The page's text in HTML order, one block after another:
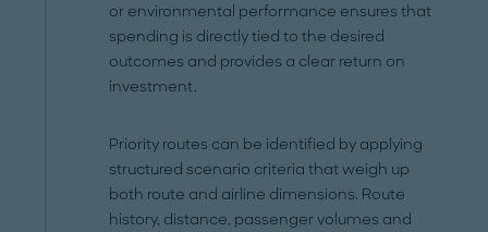
or environmental performance ensures that
spending is directly tied to the desired
outcomes and provides a clear return on
investment.
Priority routes can be identified by applying
structured scenario criteria that weigh up
both route and airline dimensions. Route
history, distance, passenger volumes and